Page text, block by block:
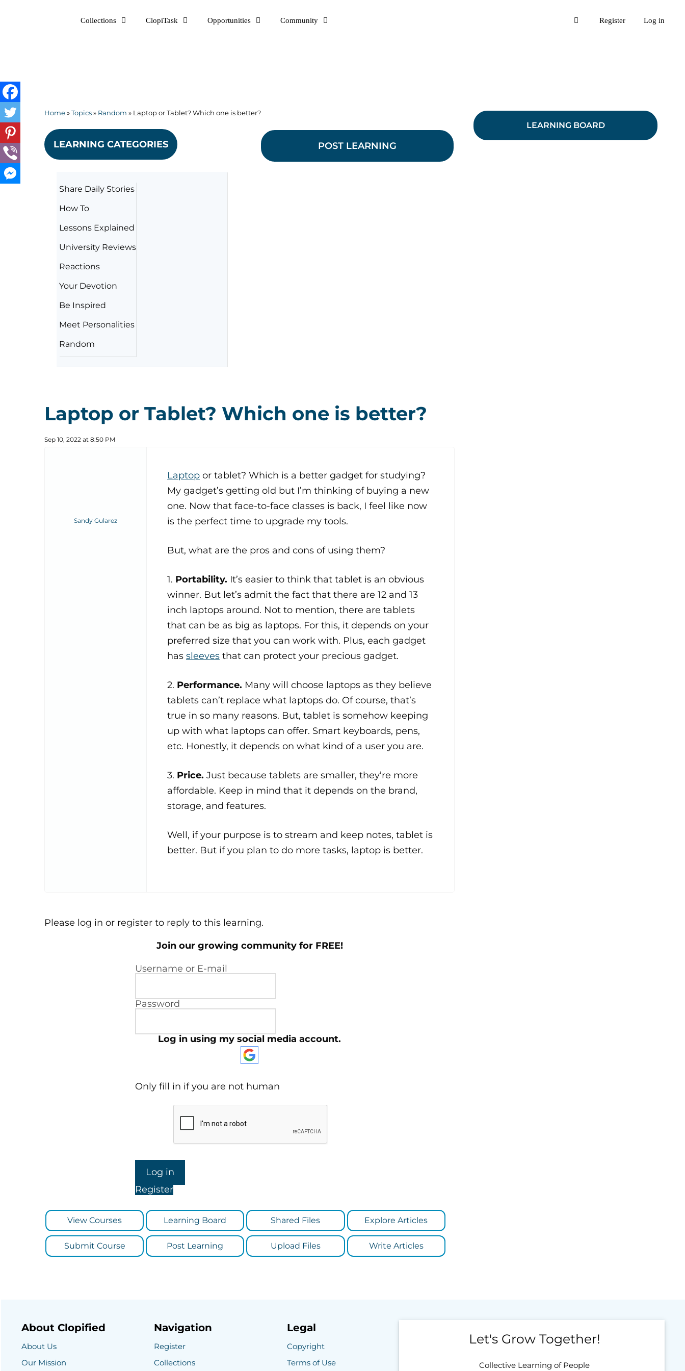
Collections ClopiTask Opportunities Community Log in
Register
Home»Topics» Random » Laptop or Tablet? Which one is better?
LEARNING CATEGORIES
Share Daily Stories
How To
Lessons Explained
University Reviews
Reactions
Your Devotion
Be Inspired
Meet Personalities
Random
POST LEARNING
Laptop or Tablet? Which one is better?
Sep 10, 2022 at 8:50 PM
Sandy Gularez
Laptop or tablet? Which is a better gadget for studying?
My gadget’s getting old but I’m thinking of buying a new
one. Now that face-to-face classes is back, I feel like now
is the perfect time to upgrade my tools.
But, what are the pros and cons of using them?
1. Portability. It’s easier to think that tablet is an obvious
winner. But let’s admit the fact that there are 12 and 13
inch laptops around. Not to mention, there are tablets
that can be as big as laptops. For this, it depends on your
preferred size that you can work with. Plus, each gadget
has sleeves that can protect your precious gadget.
2. Performance. Many will choose laptops as they believe
tablets can’t replace what laptops do. Of course, that’s
true in so many reasons. But, tablet is somehow keeping
up with what laptops can offer. Smart keyboards, pens,
etc. Honestly, it depends on what kind of a user you are.
3. Price. Just because tablets are smaller, they’re more
affordable. Keep in mind that it depends on the brand,
storage, and features.
Well, if your purpose is to stream and keep notes, tablet is
better. But if you plan to do more tasks, laptop is better.
Please log in or register to reply to this learning.
Join our growing community for FREE!
Username or E-mail
Password
Log in using my social media account.
Only fill in if you are not human
Register
View Courses Learning Board Shared Files Explore Articles
Submit Course Post Learning Upload Files Write Articles
LEARNING BOARD
About Clopified
About Us
Our Mission
Navigation
Register
Collections
Legal
Copyright
Terms of Use
Let's Grow Together!
Collective Learning of People